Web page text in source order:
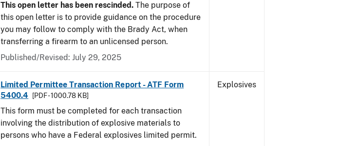
This open letter has been rescinded. The purpose of
this open letter is to provide guidance on the procedure
you may follow to comply with the Brady Act, when
transferring a firearm to an unlicensed person.
Published/Revised: July 29, 2025
Limited Permittee Transaction Report - ATF Form
5400.4
[PDF - 1000.78 KB]
This form must be completed for each transaction
involving the distribution of explosive materials to
persons who have a Federal explosives limited permit.
Explosives